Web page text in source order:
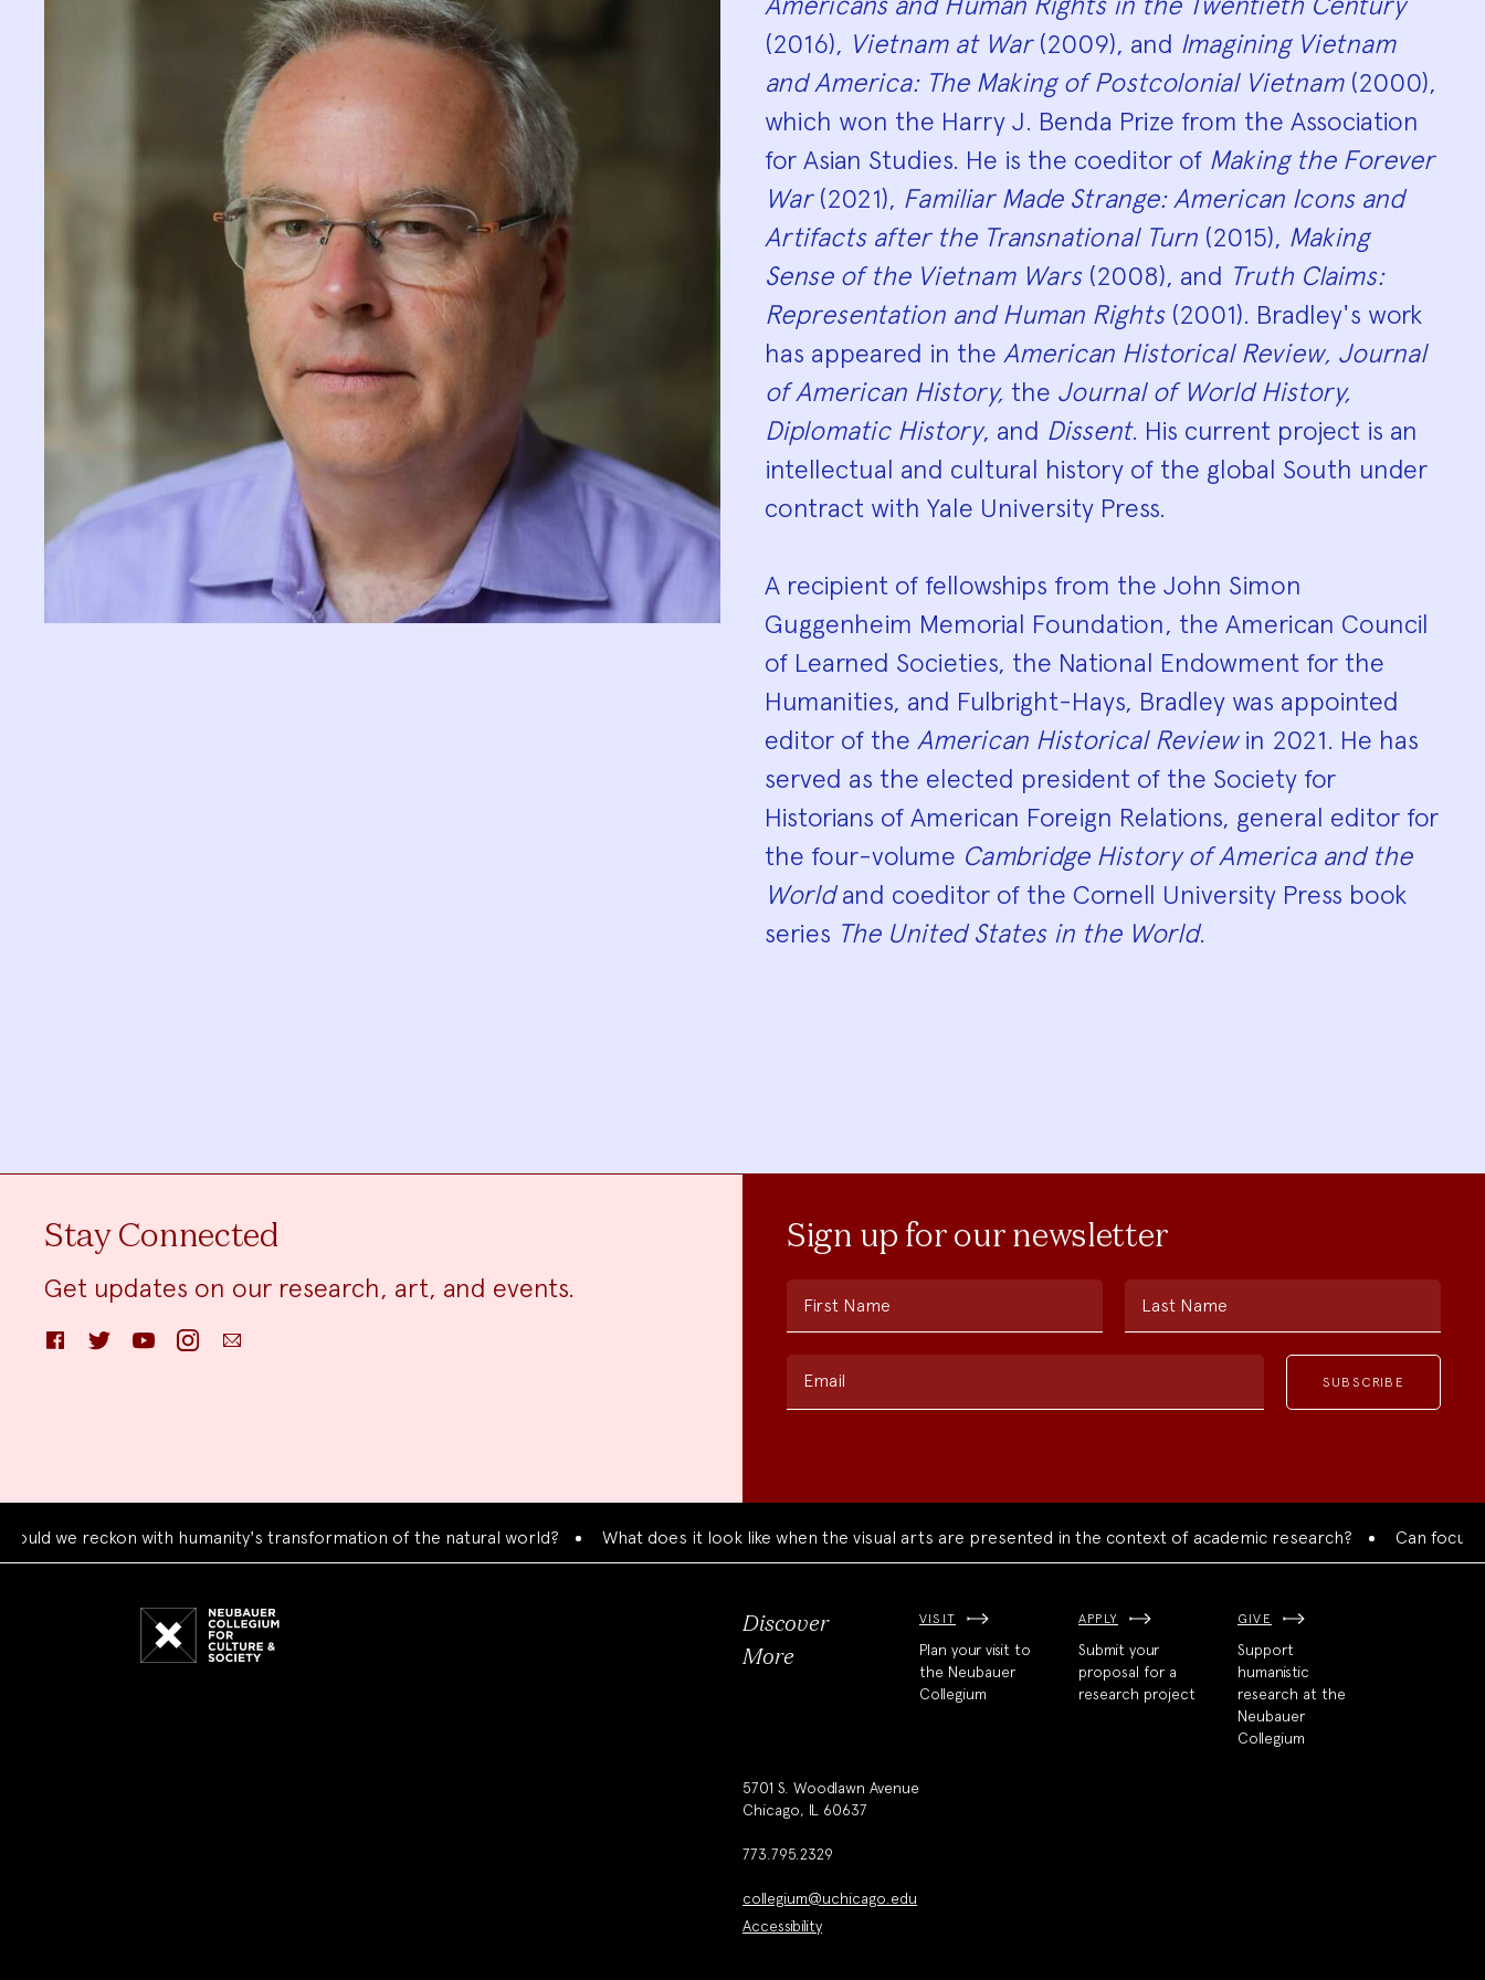
(2016), Vietnam at War(2009), and Imagining Vietnam
and America: The Making of Postcolonial Vietnam(2000),
which won the Harry J. Benda Prize from the Association
for Asian Studies. He is the coeditor of Making the Forever
War(2021), Familiar Made Strange: American Icons and
Artifacts after the Transnational Turn (2015), Making
Sense of the Vietnam Wars(2008), and Truth Claims:
Representation and Human Rights(2001). Bradley's work
has appeared in the American Historical Review, Journal
of American History, the Journal of World History,
Diplomatic History, and Dissent. His current project is an
intellectual and cultural history of the global South under
contract with Yale University Press.
A recipient of fellowships from the John Simon
Guggenheim Memorial Foundation, the American Council
of Learned Societies, the National Endowment for the
Humanities, and Fulbright-Hays, Bradley was appointed
editor of the American Historical Reviewin 2021. He has
served as the elected president of the Society for
Historians of American Foreign Relations, general editor for
the four-volume Cambridge History of America and the
Worldand coeditor of the Cornell University Press book
series The United States in the World.
Stay Connected
Get updates on our research, art, and events.
FacebookTwitter YouTube InstagramEmail
Sign up for our newsletter
First Name Last Name
Email
we reckon with humanity's transformation of the natural world? What does it look like when the visual arts are presented in the context of academic research? Can focused
Discover
More
VISIT
Plan your visit to
the Neubauer
Collegium
APPLY
Submit your
proposal for a
research project
GIVE
Support
humanistic
research at the
Neubauer
Collegium
5701 S. Woodlawn Avenue
Chicago, IL 60637
773.795.2329
collegium@uchicago.edu
Accessibility